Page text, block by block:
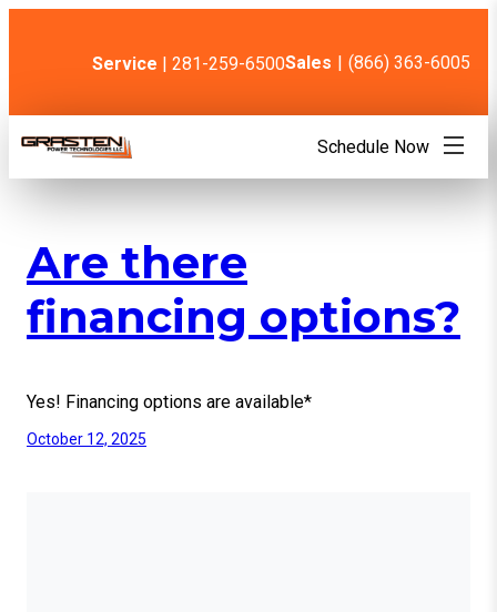
Service | 281-259-6500Sales | (866) 363-6005
Schedule Now
Are there
financing options?
Yes! Financing options are available*
October 12, 2025